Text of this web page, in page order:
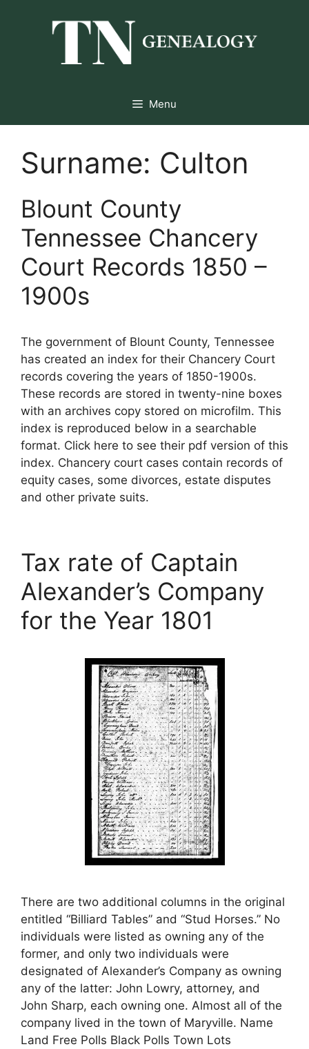
Menu
Surname: Culton
Blount County
Tennessee Chancery
Court Records 1850 –
1900s
The government of Blount County, Tennessee
has created an index for their Chancery Court
records covering the years of 1850-1900s.
These records are stored in twenty-nine boxes
with an archives copy stored on microfilm. This
index is reproduced below in a searchable
format. Click here to see their pdf version of this
index. Chancery court cases contain records of
equity cases, some divorces, estate disputes
and other private suits.
Tax rate of Captain
Alexander’s Company
for the Year 1801
There are two additional columns in the original
entitled “Billiard Tables” and “Stud Horses.” No
individuals were listed as owning any of the
former, and only two individuals were
designated of Alexander’s Company as owning
any of the latter: John Lowry, attorney, and
John Sharp, each owning one. Almost all of the
company lived in the town of Maryville. Name
Land Free Polls Black Polls Town Lots